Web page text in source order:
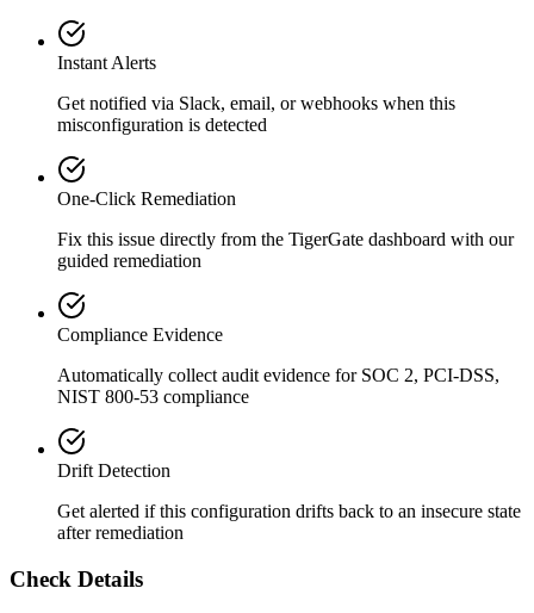
Instant Alerts
Get notified via Slack, email, or webhooks when this
misconfiguration is detected
One-Click Remediation
Fix this issue directly from the TigerGate dashboard with our
guided remediation
Compliance Evidence
Automatically collect audit evidence for SOC 2, PCI-DSS,
NIST 800-53 compliance
Drift Detection
Get alerted if this configuration drifts back to an insecure state
after remediation
Check Details